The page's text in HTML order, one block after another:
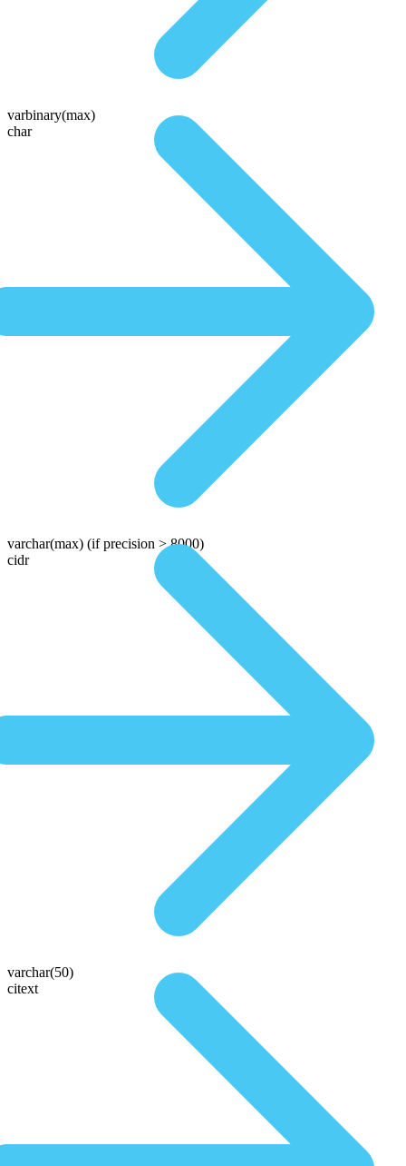
varbinary(max)
char
varchar(max) (if precision > 8000)
cidr
varchar(50)
citext